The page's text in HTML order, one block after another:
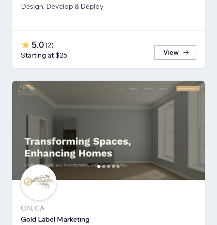
Design, Develop & Deploy
5.0 (2)
Starting at $25
View
ON, CA
Gold Label Marketing